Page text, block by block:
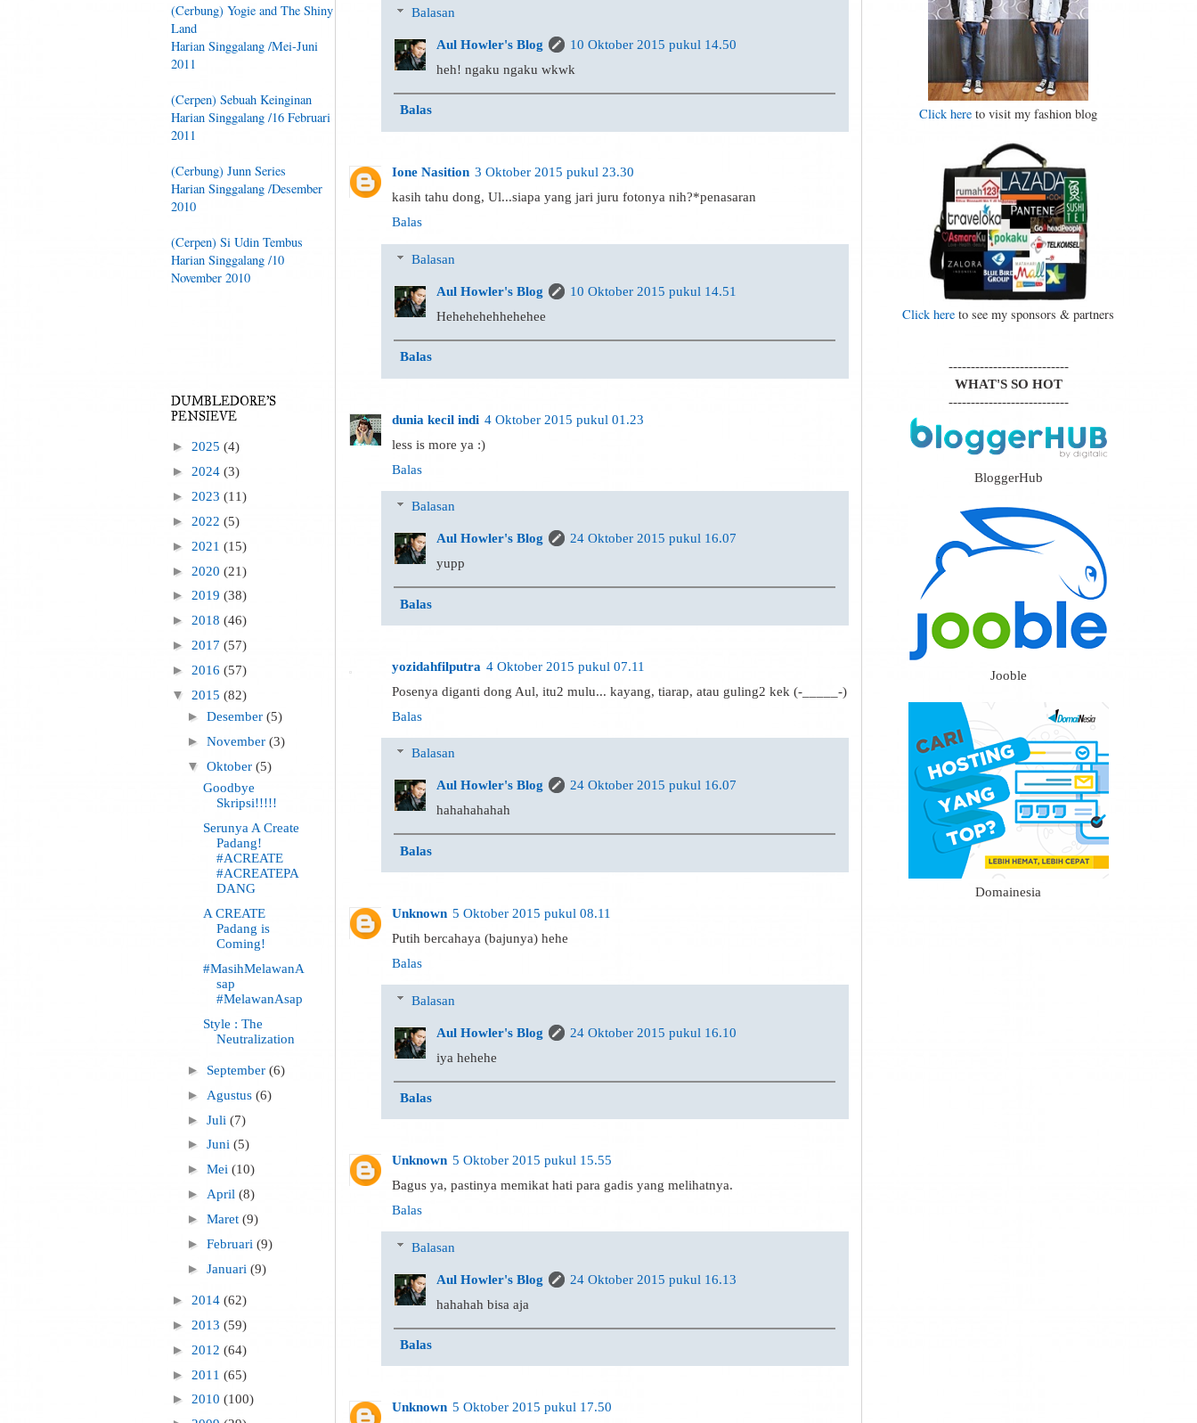
Balasan
Aul Howler's Blog
10 Oktober 2015 pukul 14.50
heh! ngaku ngaku wkwk
Balas
Ione Nasition 3 Oktober 2015 pukul 23.30
kasih tahu dong, Ul...siapa yang jari juru fotonya nih?*penasaran
Balas
Balasan
Aul Howler's Blog
10 Oktober 2015 pukul 14.51
Hehehehehhehehee
Balas
dunia kecil indi 4 Oktober 2015 pukul 01.23
less is more ya :)
Balas
Balasan
Aul Howler's Blog
24 Oktober 2015 pukul 16.07
yupp
Balas
yozidahfilputra 4 Oktober 2015 pukul 07.11
Posenya diganti dong Aul, itu2 mulu... kayang, tiarap, atau guling2 kek (-_____-)
Balas
Balasan
Aul Howler's Blog
24 Oktober 2015 pukul 16.07
hahahahahah
Balas
Unknown 5 Oktober 2015 pukul 08.11
Putih bercahaya (bajunya) hehe
Balas
Balasan
Aul Howler's Blog
24 Oktober 2015 pukul 16.10
iya hehehe
Balas
Unknown 5 Oktober 2015 pukul 15.55
Bagus ya, pastinya memikat hati para gadis yang melihatnya.
Balas
Balasan
Aul Howler's Blog
24 Oktober 2015 pukul 16.13
hahahah bisa aja
Balas
Unknown 5 Oktober 2015 pukul 17.50
(Cerbung) Yogie and The Shiny
Land
Harian Singgalang /Mei-Juni
2011
(Cerpen) Sebuah Keinginan
Harian Singgalang /16 Februari
2011
(Cerbung) Junn Series
Harian Singgalang /Desember
2010
(Cerpen) Si Udin Tembus
Harian Singgalang /10
November 2010
DUMBLEDORE'S
PENSIEVE
► 2025 (4)
► 2024 (3)
► 2023 (11)
► 2022 (5)
► 2021 (15)
► 2020 (21)
► 2019 (38)
► 2018 (46)
► 2017 (57)
► 2016 (57)
▼ 2015 (82)
►Desember(5)
►November(3)
▼Oktober(5)
Goodbye
Skripsi!!!!!
Serunya A Create
Padang!
#ACREATE
#ACREATEPA
DANG
A CREATE
Padang is
Coming!
#MasihMelawanA
sap
#MelawanAsap
Style : The
Neutralization
► September(6)
► Agustus(6)
►Juli(7)
►Juni(5)
►Mei(10)
► April(8)
►Maret(9)
►Februari(9)
►Januari(9)
► 2014 (62)
► 2013 (59)
► 2012 (64)
► 2011 (65)
► 2010 (100)
Click here to visit my fashion blog
Click here to see my sponsors & partners
---------------------------
WHAT'S SO HOT
---------------------------
BloggerHub
Jooble
Domainesia